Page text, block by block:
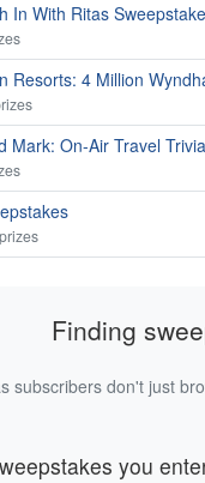
In With Ritas
Resorts: 4 Million
Mark: On-Air Travel
Finding
subscribers don't just
you